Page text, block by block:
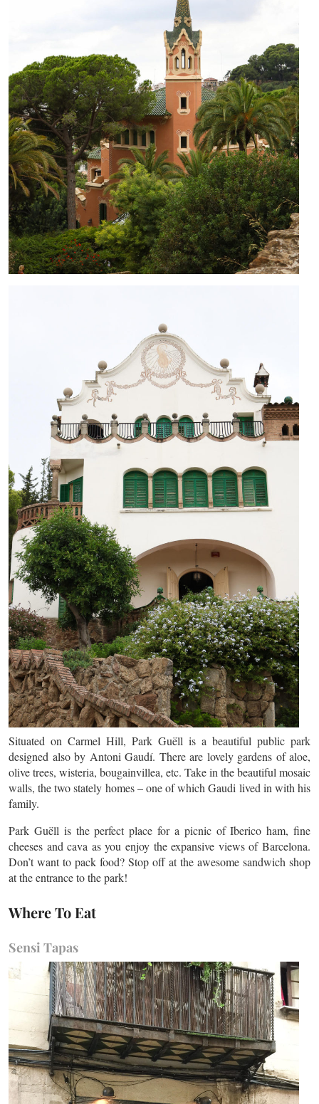
Situated on Carmel Hill, Park Guëll is a beautiful public park
designed also by Antoni Gaudí. There are lovely gardens of aloe,
olive trees, wisteria, bougainvillea, etc. Take in the beautiful mosaic
walls, the two stately homes – one of which Gaudi lived in with his
family.
Park Guëll is the perfect place for a picnic of Iberico ham, fine
cheeses and cava as you enjoy the expansive views of Barcelona.
Don’t want to pack food? Stop off at the awesome sandwich shop
at the entrance to the park!
Where To Eat
Sensi Tapas